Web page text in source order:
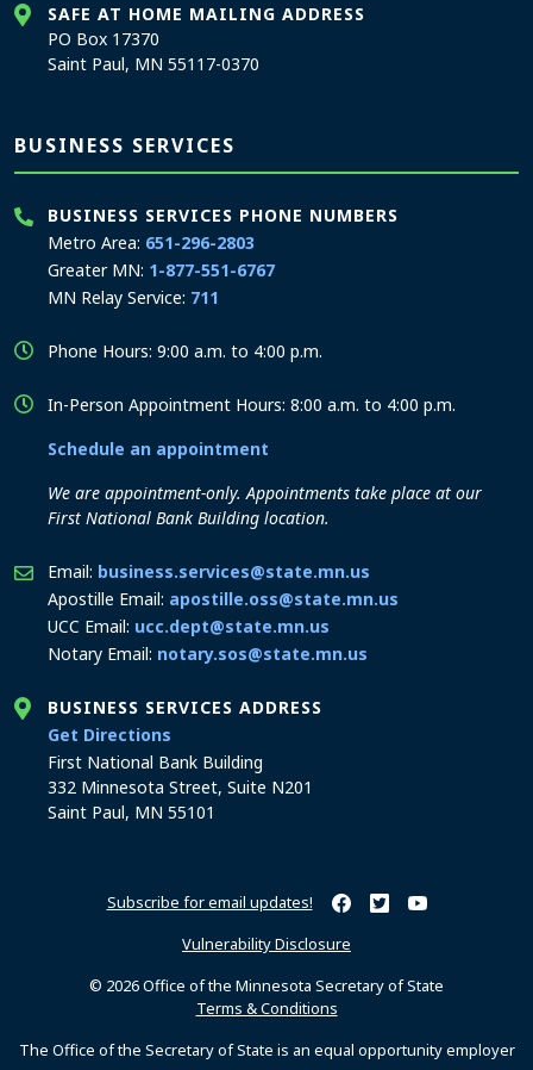
SAFE AT HOME MAILING ADDRESS
PO Box 17370
Saint Paul, MN 55117-0370
BUSINESS SERVICES
BUSINESS SERVICES PHONE NUMBERS
Metro Area: 651-296-2803
Greater MN: 1-877-551-6767
MN Relay Service: 711
Phone Hours: 9:00 a.m. to 4:00 p.m.
In-Person Appointment Hours: 8:00 a.m. to 4:00 p.m.
Schedule an appointment
We are appointment-only. Appointments take place at our
First National Bank Building location.
Email: business.services@state.mn.us
Apostille Email: apostille.oss@state.mn.us
UCC Email: ucc.dept@state.mn.us
Notary Email: notary.sos@state.mn.us
BUSINESS SERVICES ADDRESS
Get Directions
First National Bank Building
332 Minnesota Street, Suite N201
Saint Paul, MN 55101
Subscribe for email updates! Minnesota Secretary of
Minnesota Secretary
Minnesota
Vulnerability Disclosure
© 2026 Office of the Minnesota Secretary of State
Terms & Conditions
The Office of the Secretary of State is an equal opportunity employer